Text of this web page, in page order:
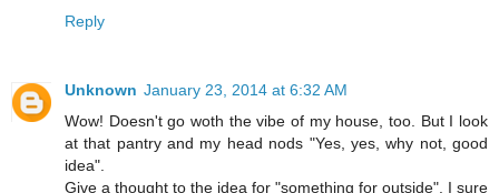
Reply
Unknown January 23, 2014 at 6:32 AM
Wow! Doesn't go woth the vibe of my house, too. But I look
at that pantry and my head nods "Yes, yes, why not, good
idea".
Give a thought to the idea for "something for outside". I sure